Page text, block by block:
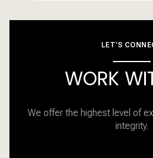
LET'S
WORK
We offer the highest level of
integrity.